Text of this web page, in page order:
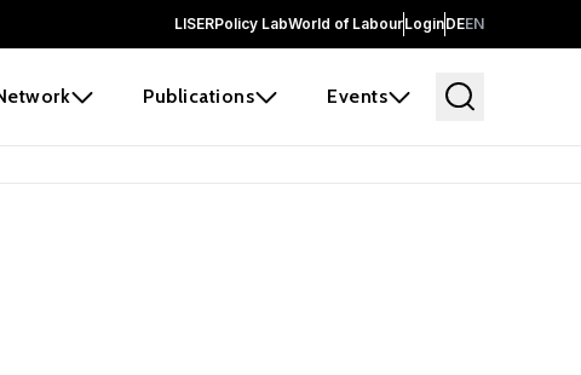
LISERPolicy LabWorld of LabourLoginDEEN
Publications Events